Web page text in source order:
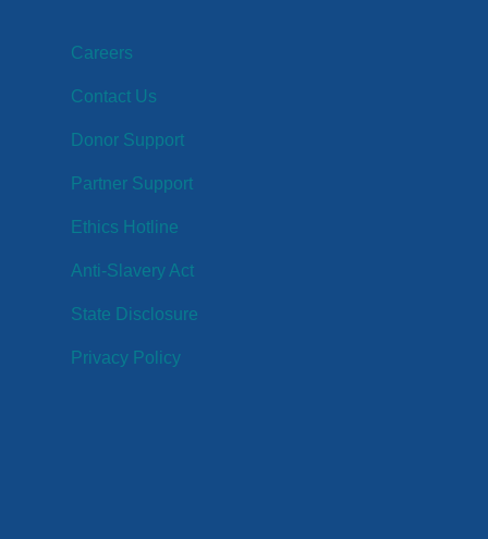
Careers
Contact Us
Donor Support
Partner Support
Ethics Hotline
Anti-Slavery Act
State Disclosure
Privacy Policy